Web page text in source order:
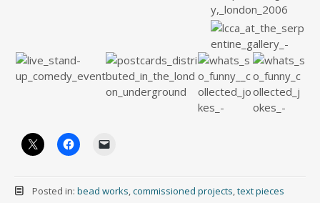
Posted in: bead works,commissioned projects,text pieces